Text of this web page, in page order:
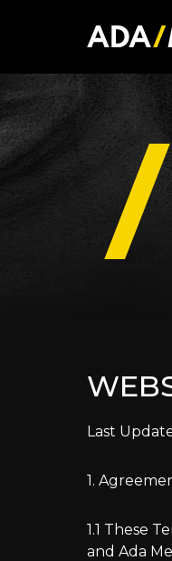
Last
1.
1.1 These
and Ada